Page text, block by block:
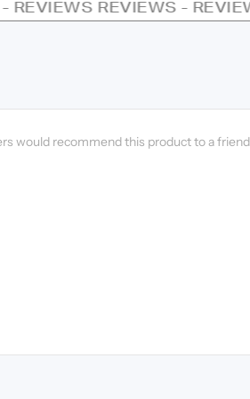
- REVIEWS -
would recommend this product to a friend